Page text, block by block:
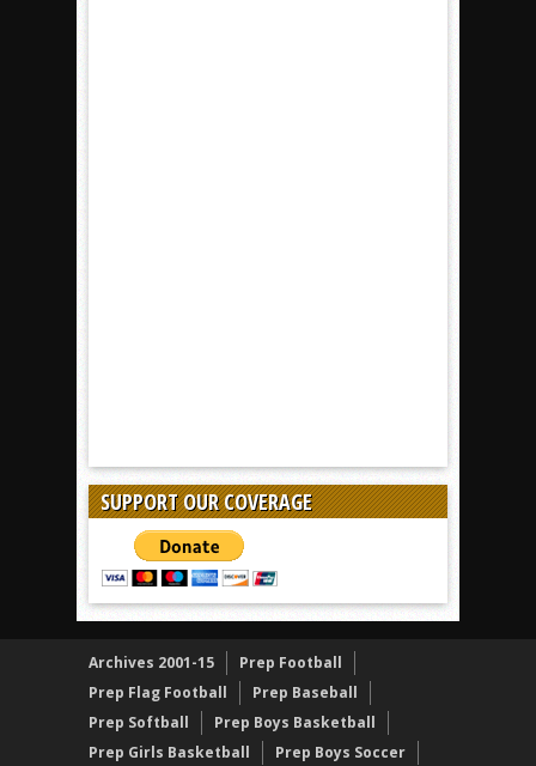
SUPPORT OUR COVERAGE
Archives 2001-15
Prep Football
Prep Flag Football
Prep Baseball
Prep Softball
Prep Boys Basketball
Prep Girls Basketball
Prep Boys Soccer